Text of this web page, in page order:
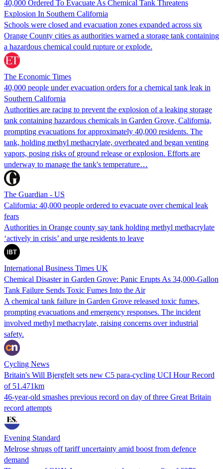
40,000 Ordered To Evacuate As Chemical Tank Threatens
Explosion In Southern California
Schools were closed and evacuation zones expanded across six
Orange County cities as authorities warned a storage tank containing
a hazardous chemical could rupture or explode.
The Economic Times
40,000 people under evacuation orders for a chemical tank leak in
Southern California
Authorities are racing to prevent the explosion of a leaking storage
tank containing hazardous chemicals in Garden Grove, California,
prompting evacuations for approximately 40,000 residents. The
tank, holding methyl methacrylate, overheated and began venting
vapors, posing risks of ground release or explosion. Efforts are
underway to manage the tank's temperature…
The Guardian - US
California: 40,000 people ordered to evacuate over chemical leak
fears
Authorities in Orange county say tank holding methyl methacrylate
‘actively in crisis’ and urge residents to leave
International Business Times UK
Chemical Disaster in Garden Grove: Panic Erupts As 34,000-Gallon
Tank Failure Sends Toxic Fumes Into the Air
A chemical tank failure in Garden Grove released toxic fumes,
prompting evacuations and emergency responses. The incident
involved methyl methacrylate, raising concerns over industrial
safety.
Cycling News
Britain's Will Bjergfelt sets new C5 para-cycling UCI Hour Record
of 51.471km
46-year-old smashes previous record on day of three Great Britain
record attempts
Evening Standard
Melrose shrugs off tariff uncertainty amid boost from defence
demand